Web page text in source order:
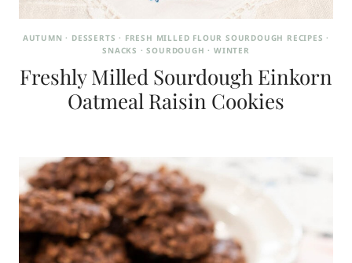
AUTUMN · DESSERTS · FRESH MILLED FLOUR SOURDOUGH RECIPES ·
SNACKS ·SOURDOUGH · WINTER
Freshly Milled Sourdough Einkorn
Oatmeal Raisin Cookies